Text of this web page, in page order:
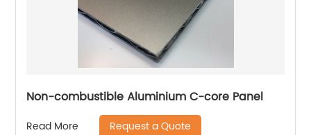
Non-combustible Aluminium C-core Panel
Read More Request a Quote